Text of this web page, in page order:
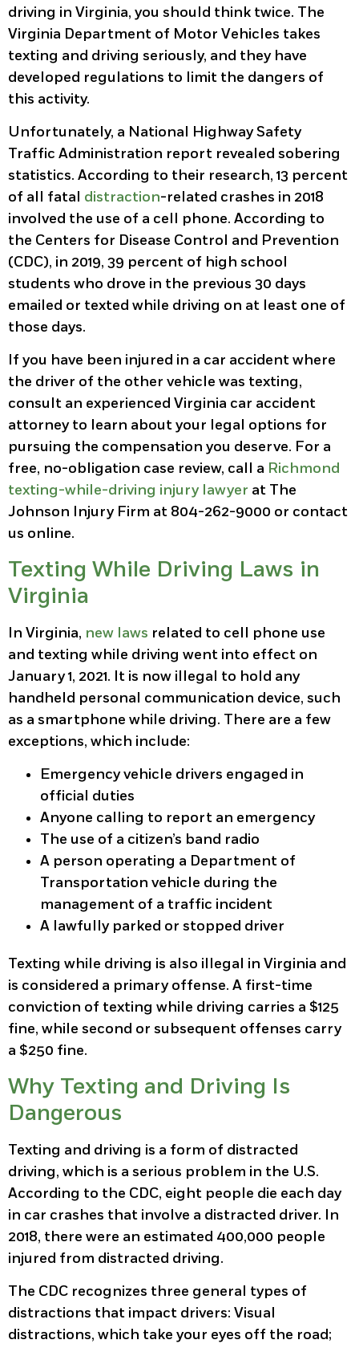
driving in Virginia, you should think twice. The
Virginia Department of Motor Vehicles takes
texting and driving seriously, and they have
developed regulations to limit the dangers of
this activity.
Unfortunately, a National Highway Safety
Traffic Administration report revealed sobering
statistics. According to their research, 13 percent
of all fatal distraction-related crashes in 2018
involved the use of a cell phone. According to
the Centers for Disease Control and Prevention
(CDC), in 2019, 39 percent of high school
students who drove in the previous 30 days
emailed or texted while driving on at least one of
those days.
If you have been injured in a car accident where
the driver of the other vehicle was texting,
consult an experienced Virginia car accident
attorney to learn about your legal options for
pursuing the compensation you deserve. For a
free, no-obligation case review, call a Richmond
texting-while-driving injury lawyer at The
Johnson Injury Firm at 804-262-9000 or contact
us online.
Texting While Driving Laws in
Virginia
In Virginia, new laws related to cell phone use
and texting while driving went into effect on
January 1, 2021. It is now illegal to hold any
handheld personal communication device, such
as a smartphone while driving. There are a few
exceptions, which include:
Emergency vehicle drivers engaged in
official duties
Anyone calling to report an emergency
The use of a citizen’s band radio
A person operating a Department of
Transportation vehicle during the
management of a traffic incident
A lawfully parked or stopped driver
Texting while driving is also illegal in Virginia and
is considered a primary offense. A first-time
conviction of texting while driving carries a $125
fine, while second or subsequent offenses carry
a $250 fine.
Why Texting and Driving Is
Dangerous
Texting and driving is a form of distracted
driving, which is a serious problem in the U.S.
According to the CDC, eight people die each day
in car crashes that involve a distracted driver. In
2018, there were an estimated 400,000 people
injured from distracted driving.
The CDC recognizes three general types of
distractions that impact drivers: Visual
distractions, which take your eyes off the road;